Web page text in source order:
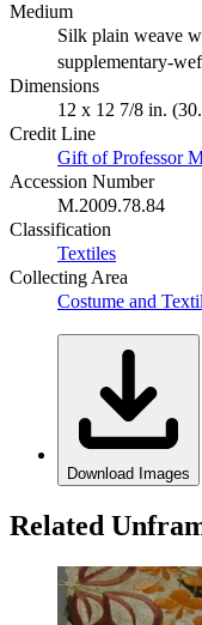
Medium
Silk plain weave
supplementary-
Dimensions
12 x 12 7/8 in.
Credit Line
Gift of Professor
Accession Number
M.2009.78.84
Classification
Textiles
Collecting Area
Costume and
Download Images
Related